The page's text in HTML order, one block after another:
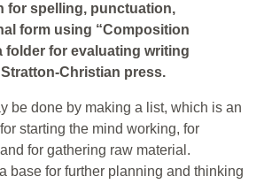
for spelling, punctuation,
form using “Composition
folder for evaluating writing
Christian press.
be done by making a list, which is an
starting the mind working, for
for gathering raw material.
base for further planning and thinking